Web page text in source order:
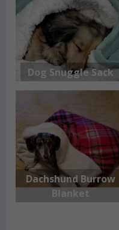
Dog Snuggle Sack
Dachshund Burrow
Blanket